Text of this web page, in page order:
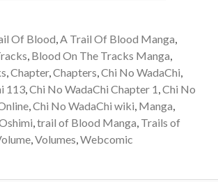
Of Blood,A Trail Of Blood Manga,
, Blood On The Tracks Manga,
,Chapter,Chapters,Chi No WadaChi,
113,Chi No WadaChi Chapter 1,Chi No
,Chi No WadaChi wiki, Manga,
,trail of Blood Manga, Trails of
,Volumes,Webcomic